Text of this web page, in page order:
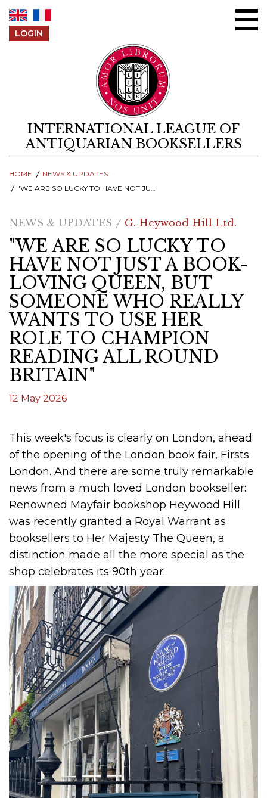
LOGIN
INTERNATIONAL LEAGUE OF
ANTIQUARIAN BOOKSELLERS
HOME
NEWS & UPDATES
"WE ARE SO LUCKY TO HAVE NOT JUST A BOOK-LOVING QUEEN, BUT SOMEONE WHO REALLY WANTS TO USE HER ROLE TO CHAMPION READING ALL ROUND BRITAIN"
NEWS & UPDATES G. Heywood Hill Ltd.
"WE ARE SO LUCKY TO
HAVE NOT JUST A BOOK-
LOVING QUEEN, BUT
SOMEONE WHO REALLY
WANTS TO USE HER
ROLE TO CHAMPION
READING ALL ROUND
BRITAIN"
12 May 2026
This week's focus is clearly on London, ahead
of the opening of the London book fair, Firsts
London. And there are some truly remarkable
news from a much loved London bookseller:
Renowned Mayfair bookshop Heywood Hill
was recently granted a Royal Warrant as
booksellers to Her Majesty The Queen, a
distinction made all the more special as the
shop celebrates its 90th year.